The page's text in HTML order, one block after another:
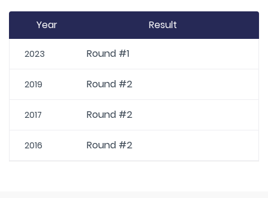
Year Result
2023 Round #1
2019 Round #2
2017 Round #2
2016 Round #2